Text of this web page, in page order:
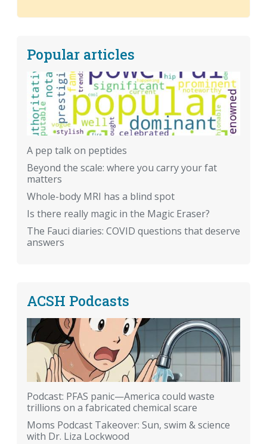
Popular articles
A pep talk on peptides
Beyond the scale: where you carry your fat
matters
Whole-body MRI has a blind spot
Is there really magic in the Magic Eraser?
The Fauci diaries: COVID questions that deserve
answers
ACSH Podcasts
Podcast: PFAS panic—America could waste
trillions on a fabricated chemical scare
Moms Podcast Takeover: Sun, swim & science
with Dr. Liza Lockwood